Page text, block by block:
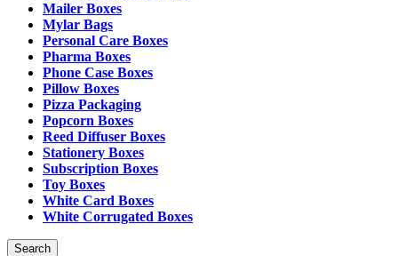
Mailer Boxes
Mylar Bags
Personal Care Boxes
Pharma Boxes
Phone Case Boxes
Pillow Boxes
Pizza Packaging
Popcorn Boxes
Reed Diffuser Boxes
Stationery Boxes
Subscription Boxes
Toy Boxes
White Card Boxes
White Corrugated Boxes
Search